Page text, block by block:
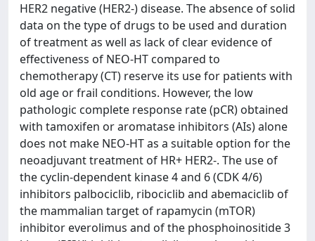
HER2 negative (HER2-) disease. The absence of solid
data on the type of drugs to be used and duration
of treatment as well as lack of clear evidence of
effectiveness of NEO-HT compared to
chemotherapy (CT) reserve its use for patients with
old age or frail conditions. However, the low
pathologic complete response rate (pCR) obtained
with tamoxifen or aromatase inhibitors (AIs) alone
does not make NEO-HT as a suitable option for the
neoadjuvant treatment of HR+ HER2-. The use of
the cyclin-dependent kinase 4 and 6 (CDK 4/6)
inhibitors palbociclib, ribociclib and abemaciclib of
the mammalian target of rapamycin (mTOR)
inhibitor everolimus and of the phosphoinositide 3